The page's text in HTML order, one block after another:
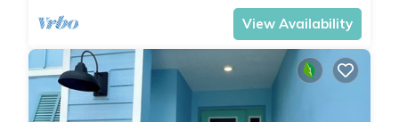
View Availability